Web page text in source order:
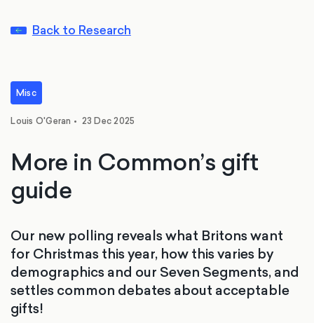
Back to Research
Misc
Louis O'Geran • 23 Dec 2025
More in Common’s gift
guide
Our new polling reveals what Britons want
for Christmas this year, how this varies by
demographics and our Seven Segments, and
settles common debates about acceptable
gifts!